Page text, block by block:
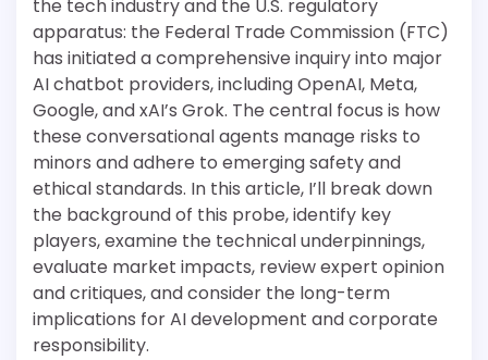
the tech industry and the U.S. regulatory
apparatus: the Federal Trade Commission (FTC)
has initiated a comprehensive inquiry into major
AI chatbot providers, including OpenAI, Meta,
Google, and xAI’s Grok. The central focus is how
these conversational agents manage risks to
minors and adhere to emerging safety and
ethical standards. In this article, I’ll break down
the background of this probe, identify key
players, examine the technical underpinnings,
evaluate market impacts, review expert opinion
and critiques, and consider the long-term
implications for AI development and corporate
responsibility.